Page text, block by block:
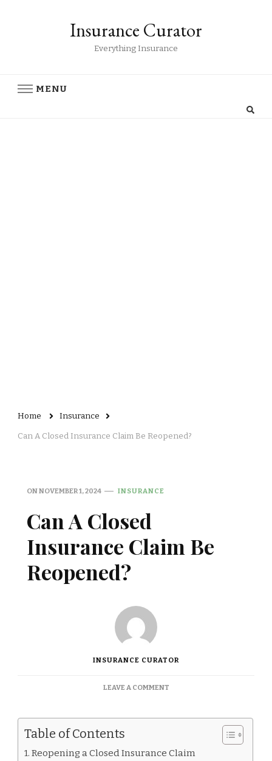
Insurance Curator
Everything Insurance
MENU
Home Insurance
Can A Closed Insurance Claim Be Reopened?
ONNOVEMBER 1, 2024 INSURANCE
Can A Closed
Insurance Claim Be
Reopened?
INSURANCE CURATOR
LEAVE A COMMENTON
CLOSED
BE
Table of Contents
Reopening a Closed Insurance Claim